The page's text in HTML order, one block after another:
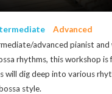
Advanced
advanced pianist and
rhythms, this workshop is
will dig deep into various
style.